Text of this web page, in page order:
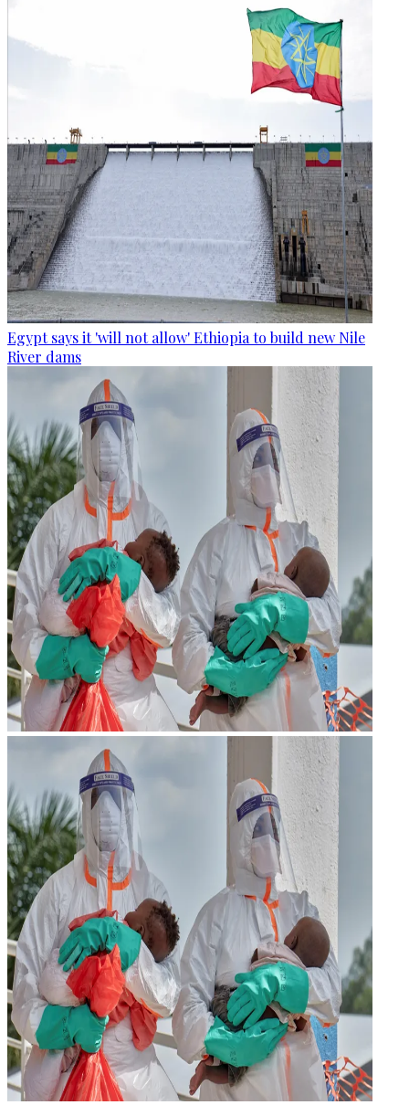
Egypt says it 'will not allow' Ethiopia to build new Nile
River dams